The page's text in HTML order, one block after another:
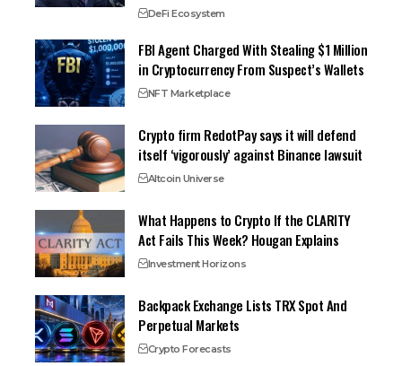
DeFi Ecosystem
FBI Agent Charged With Stealing $1 Million
in Cryptocurrency From Suspect’s Wallets
NFT Marketplace
Crypto firm RedotPay says it will defend
itself ‘vigorously’ against Binance lawsuit
Altcoin Universe
What Happens to Crypto If the CLARITY
Act Fails This Week? Hougan Explains
Investment Horizons
Backpack Exchange Lists TRX Spot And
Perpetual Markets
Crypto Forecasts